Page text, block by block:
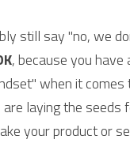
, because you have
when it comes
laying the seeds
your product or